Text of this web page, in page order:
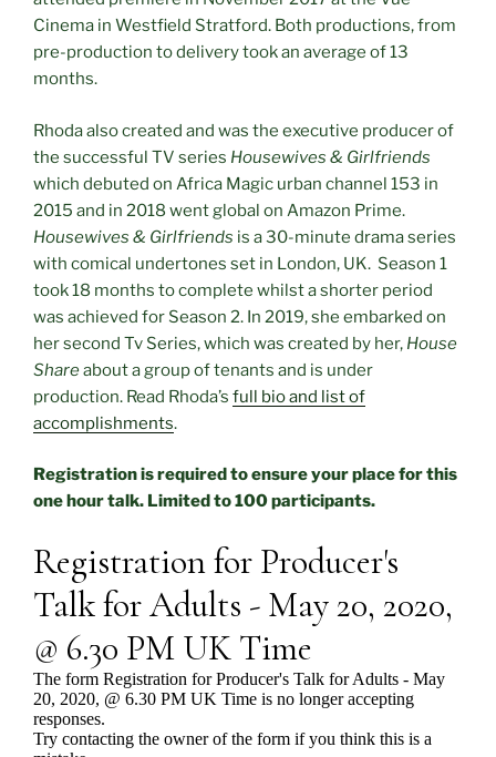
Cinema in Westfield Stratford. Both productions, from
pre-production to delivery took an average of 13
months.
Rhoda also created and was the executive producer of
the successful TV series Housewives & Girlfriends
which debuted on Africa Magic urban channel 153 in
2015 and in 2018 went global on Amazon Prime.
Housewives & Girlfriends is a 30-minute drama series
with comical undertones set in London, UK. Season 1
took 18 months to complete whilst a shorter period
was achieved for Season 2. In 2019, she embarked on
her second Tv Series, which was created by her, House
Shareabout a group of tenants and is under
production. Read Rhoda’s full bio and list of
accomplishments.
Registration is required to ensure your place for this
one hour talk. Limited to 100 participants.